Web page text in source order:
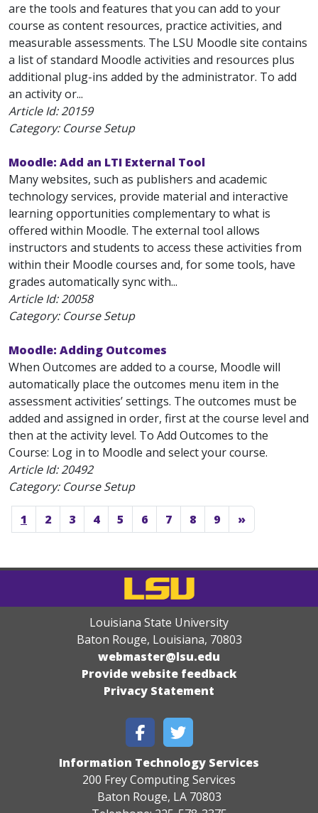
are the tools and features that you can add to your
course as content resources, practice activities, and
measurable assessments. The LSU Moodle site contains
a list of standard Moodle activities and resources plus
additional plug-ins added by the administrator. To add
an activity or...
Article Id:20159
Category: Course Setup
Moodle: Add an LTI External Tool
Many websites, such as publishers and academic
technology services, provide material and interactive
learning opportunities complementary to what is
offered within Moodle. The external tool allows
instructors and students to access these activities from
within their Moodle courses and, for some tools, have
grades automatically sync with...
Article Id:20058
Category: Course Setup
Moodle: Adding Outcomes
When Outcomes are added to a course, Moodle will
automatically place the outcomes menu item in the
assessment activities’ settings. The outcomes must be
added and assigned in order, first at the course level and
then at the activity level. To Add Outcomes to the
Course: Log in to Moodle and select your course.
Article Id:20492
Category: Course Setup
1 2 3 4 5 6 7 8 9 »
Louisiana State University
Baton Rouge, Louisiana, 70803
webmaster@lsu.edu
Provide website feedback
Privacy Statement
Information Technology Services
200 Frey Computing Services
Baton Rouge, LA 70803